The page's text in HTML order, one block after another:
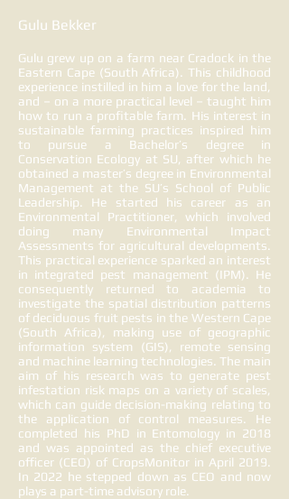
Gulu Bekker
Gulu grew up on a farm near Cradock in the
Eastern Cape (South Africa). This childhood
experience instilled in him a love for the land,
and – on a more practical level – taught him
how to run a profitable farm. His interest in
sustainable farming practices inspired him
to pursue a Bachelor’s degree in
Conservation Ecology at SU, after which he
obtained a master’s degree in Environmental
Management at the SU’s School of Public
Leadership. He started his career as an
Environmental Practitioner, which involved
doing many Environmental Impact
Assessments for agricultural developments.
This practical experience sparked an interest
in integrated pest management (IPM). He
consequently returned to academia to
investigate the spatial distribution patterns
of deciduous fruit pests in the Western Cape
(South Africa), making use of geographic
information system (GIS), remote sensing
and machine learning technologies. The main
aim of his research was to generate pest
infestation risk maps on a variety of scales,
which can guide decision-making relating to
the application of control measures. He
completed his PhD in Entomology in 2018
and was appointed as the chief executive
officer (CEO) of CropsMonitor in April 2019.
In 2022 he stepped down as CEO and now
plays a part-time advisory role.